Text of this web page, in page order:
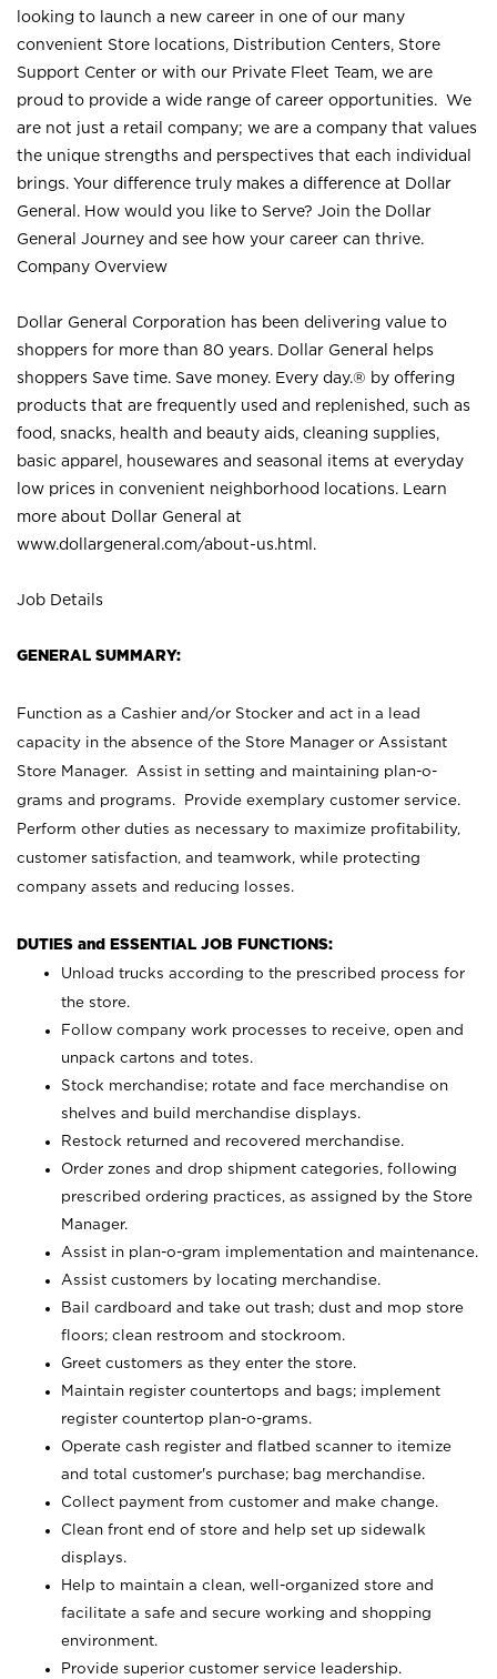
looking to launch a new career in one of our many
convenient Store locations, Distribution Centers, Store
Support Center or with our Private Fleet Team, we are
proud to provide a wide range of career opportunities. We
are not just a retail company; we are a company that values
the unique strengths and perspectives that each individual
brings. Your difference truly makes a difference at Dollar
General. How would you like to Serve? Join the Dollar
General Journey and see how your career can thrive.
Company Overview
Dollar General Corporation has been delivering value to
shoppers for more than 80 years. Dollar General helps
shoppers Save time. Save money. Every day.® by offering
products that are frequently used and replenished, such as
food, snacks, health and beauty aids, cleaning supplies,
basic apparel, housewares and seasonal items at everyday
low prices in convenient neighborhood locations. Learn
more about Dollar General at
www.dollargeneral.com/about-us.html .
Job Details
GENERAL SUMMARY:
Function as a Cashier and/or Stocker and act in a lead
capacity in the absence of the Store Manager or Assistant
Store Manager. Assist in setting and maintaining plan-o-
grams and programs. Provide exemplary customer service.
Perform other duties as necessary to maximize profitability,
customer satisfaction, and teamwork, while protecting
company assets and reducing losses.
DUTIES and ESSENTIAL JOB FUNCTIONS:
Unload trucks according to the prescribed process for
the store.
Follow company work processes to receive, open and
unpack cartons and totes.
Stock merchandise; rotate and face merchandise on
shelves and build merchandise displays.
Restock returned and recovered merchandise.
Order zones and drop shipment categories, following
prescribed ordering practices, as assigned by the Store
Manager.
Assist in plan-o-gram implementation and maintenance.
Assist customers by locating merchandise.
Bail cardboard and take out trash; dust and mop store
floors; clean restroom and stockroom.
Greet customers as they enter the store.
Maintain register countertops and bags; implement
register countertop plan-o-grams.
Operate cash register and flatbed scanner to itemize
and total customer's purchase; bag merchandise.
Collect payment from customer and make change.
Clean front end of store and help set up sidewalk
displays.
Help to maintain a clean, well-organized store and
facilitate a safe and secure working and shopping
environment.
Provide superior customer service leadership.